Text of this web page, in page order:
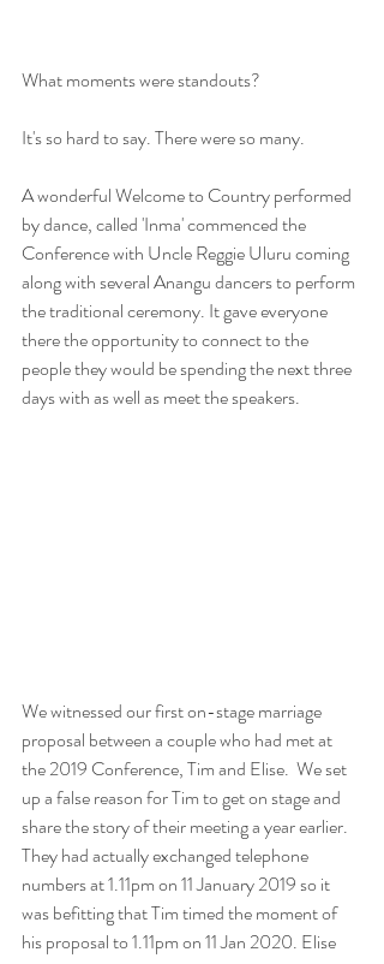
​What moments were standouts?
It's so hard to say. There were so many.
A wonderful Welcome to Country performed
by dance, called 'Inma' commenced the
Conference with Uncle Reggie Uluru coming
along with several Anangu dancers to perform
the traditional ceremony. It gave everyone
there the opportunity to connect to the
people they would be spending the next three
days with as well as meet the speakers.
We witnessed our first on-stage marriage
proposal between a couple who had met at
the 2019 Conference, Tim and Elise.  We set
up a false reason for Tim to get on stage and
share the story of their meeting a year earlier.
They had actually exchanged telephone
numbers at 1.11pm on 11 January 2019 so it
was befitting that Tim timed the moment of
his proposal to 1.11pm on 11 Jan 2020. Elise